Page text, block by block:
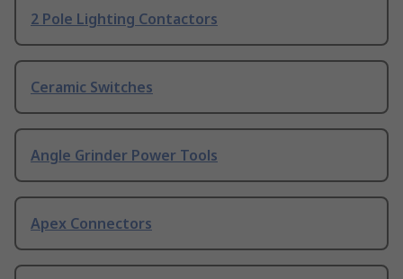
2 Pole Lighting Contactors
Ceramic Switches
Angle Grinder Power Tools
Apex Connectors